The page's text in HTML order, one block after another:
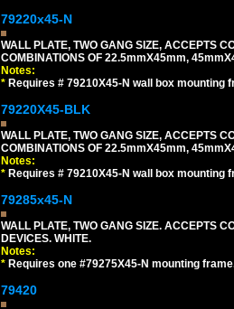
79220x45-N
WALL PLATE, TWO GANG SIZE, ACCEPTS
COMBINATIONS OF 22.5mmX45mm,
Notes:
* Requires # 79210X45-N wall box mounting
79220X45-BLK
WALL PLATE, TWO GANG SIZE, ACCEPTS
COMBINATIONS OF 22.5mmX45mm,
Notes:
* Requires # 79210X45-N wall box mounting
79285x45-N
WALL PLATE, TWO GANG SIZE. ACCEPTS
DEVICES. WHITE.
Notes:
* Requires one #79275X45-N mounting
79420